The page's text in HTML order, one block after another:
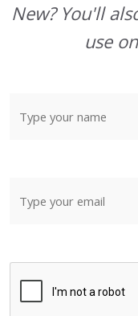
New? You'll
use